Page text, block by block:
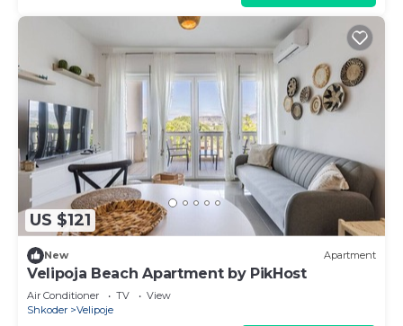
US $121
New Apartment
Velipoja Beach Apartment by PikHost
Air Conditioner TV
View
Shkoder
Velipoje